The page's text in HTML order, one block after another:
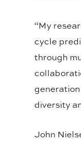
“My
cycle
through
diversity
John